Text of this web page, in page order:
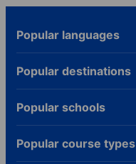
Popular languages
Popular destinations
Popular schools
Popular course types